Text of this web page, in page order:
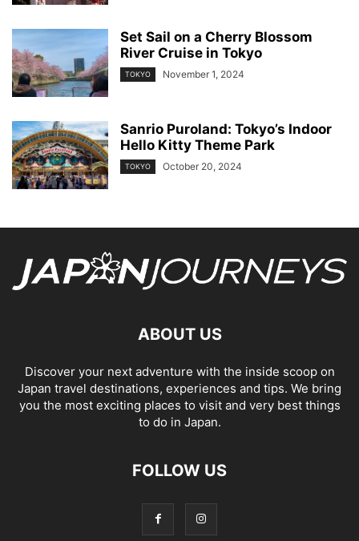
Set Sail on a Cherry Blossom
River Cruise in Tokyo
TOKYO November 1, 2024
Sanrio Puroland: Tokyo’s Indoor
Hello Kitty Theme Park
TOKYO October 20, 2024
ABOUT US
Discover your next adventure with the inside scoop on
Japan travel destinations, experiences and tips. We bring
you the most exciting places to visit and very best things
to do in Japan.
FOLLOW US